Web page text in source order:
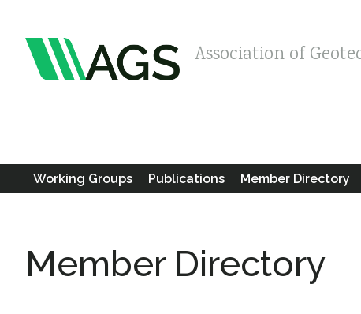
Association of
Working Groups Publications Member Directory
Member Directory